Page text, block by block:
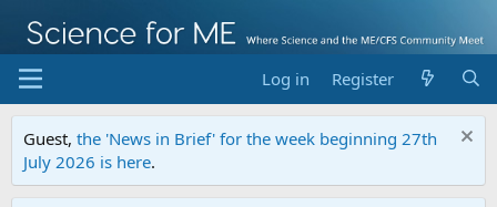
Log in Register
Guest, the 'News in Brief' for the week beginning 27th
July 2026 is here.